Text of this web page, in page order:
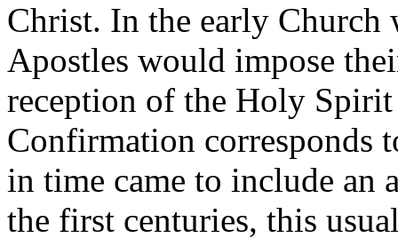
Christ. In the early Church
Apostles would impose
reception of the Holy
Confirmation corresponds
in time came to include an
the first centuries, this